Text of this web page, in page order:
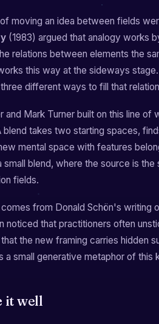
moving an idea between fields
(1983) argued that analogy works
relations between elements the
this way at the sideways
different ways to fill that
and Mark Turner built on this line of
takes two starting spaces,
mental space with features
small blend, where the source is
fields.
from Donald Schön's writing
noticed that practitioners often
the new framing carries hidden
a small generative metaphor of this
it well